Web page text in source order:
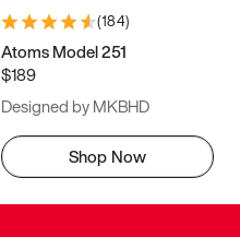
(184)
Atoms Model 251
$189
Designed by MKBHD
Shop Now